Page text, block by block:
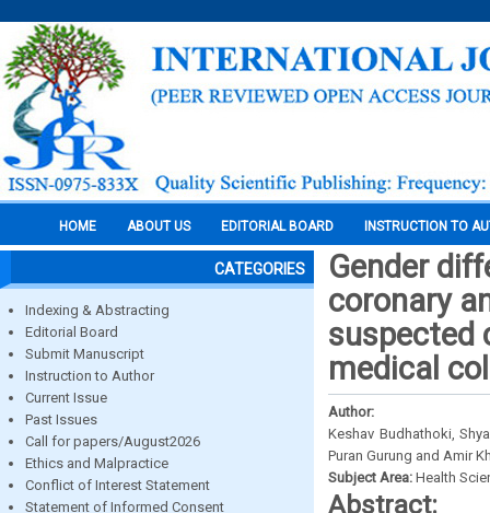
HOME ABOUT US EDITORIAL BOARD INSTRUCTION TO
CATEGORIES
Indexing & Abstracting
Editorial Board
Submit Manuscript
Instruction to Author
Current Issue
Past Issues
Call for papers/August2026
Ethics and Malpractice
Conflict of Interest Statement
Statement of Informed Consent
Gender
coronary
suspected
medical
Author:
Keshav Budhathoki,
Puran Gurung and Amir
Subject Area: Health
Abstract: